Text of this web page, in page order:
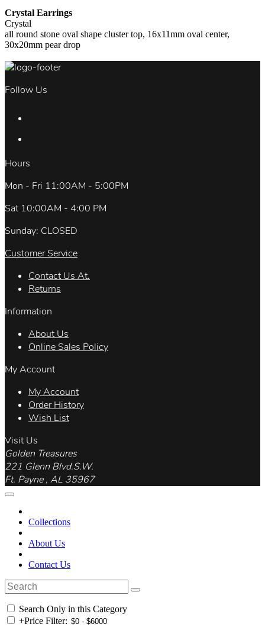
Crystal Earrings
Crystal
all round stone oval shape cluster top, 16x11mm oval center,
30x20mm pear drop
Follow Us
Hours
Mon - Fri 11:00AM - 5:00PM
Sat 10:00AM - 4:00 PM
Sunday: CLOSED
Customer Service
Contact Us At.
Returns
Information
About Us
Online Sales Policy
My Account
My Account
Order History
Wish List
Visit Us
Golden Treasures
221 Glenn Blvd.S.W.
Ft. Payne , AL 35967
Collections
About Us
Contact Us
Search Only in this Category
+Price Filter: